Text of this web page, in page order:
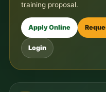
training proposal.
Apply Online
Login